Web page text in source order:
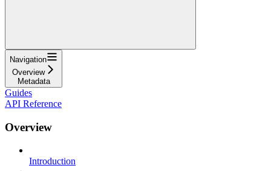
Navigation
Overview
Metadata
Guides
API Reference
Overview
Introduction